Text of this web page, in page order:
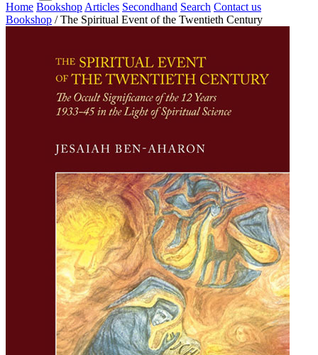
Home Bookshop Articles Secondhand Search Contact us
Bookshop / The Spiritual Event of the Twentieth Century